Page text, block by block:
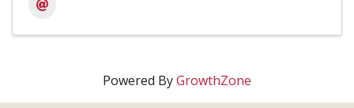
Powered ByGrowthZone